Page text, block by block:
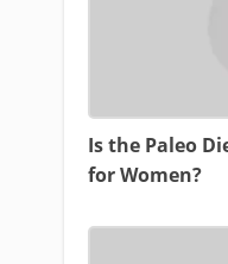
Is the Paleo
for Women?